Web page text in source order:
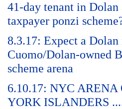
41-day tenant in Dolan
taxpayer ponzi
8.3.17: Expect a
Cuomo/Dolan-owned
scheme arena
6.10.17: NYC
YORK ISLANDERS